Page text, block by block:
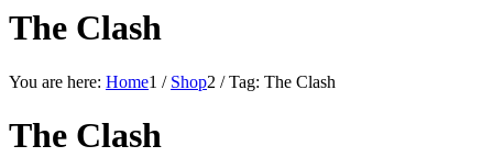
The Clash
You are here: Home1 / Shop2 / Tag: The Clash
The Clash